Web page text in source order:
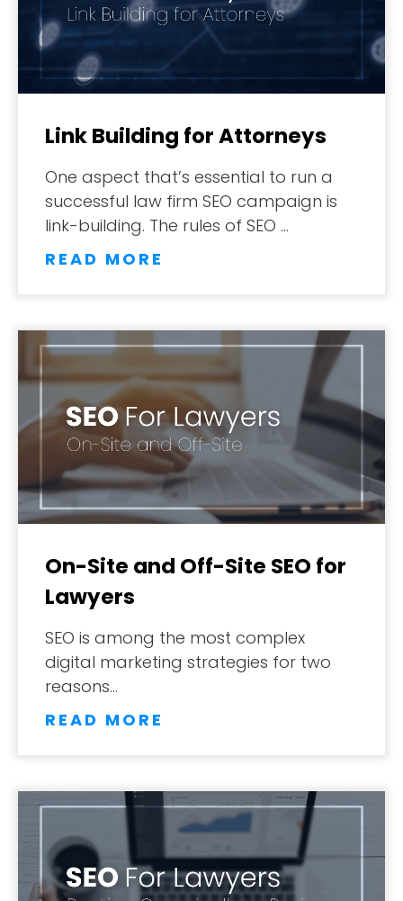
ABOUT
SERVICES
DESIGN PORTFOLIO
PODCAST
RESOURCES
Link Building for Attorneys
One aspect that’s essential to run a
successful law firm SEO campaign is
link-building. The rules of SEO …
READ MORE
On-Site and Off-Site SEO for
Lawyers
SEO is among the most complex
digital marketing strategies for two
reasons…
READ MORE